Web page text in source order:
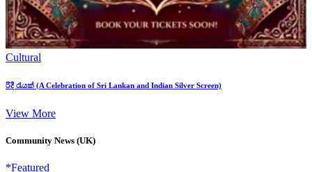
Cultural
රිදී රැයක් (A Celebration of Sri Lankan and Indian Silver Screen)
View More
Community News (UK)
*Featured